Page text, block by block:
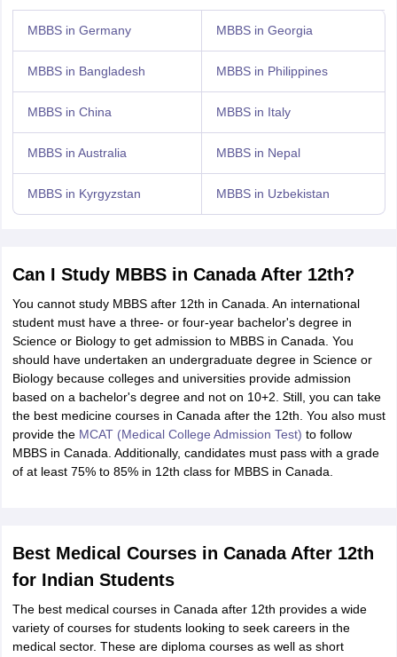
MBBS in Germany MBBS in Georgia
MBBS in Bangladesh MBBS in Philippines
MBBS in China MBBS in Italy
MBBS in Australia MBBS in Nepal
MBBS in Kyrgyzstan MBBS in Uzbekistan
Can I Study MBBS in Canada After 12th?
You cannot study MBBS after 12th in Canada. An international
student must have a three- or four-year bachelor's degree in
Science or Biology to get admission to MBBS in Canada. You
should have undertaken an undergraduate degree in Science or
Biology because colleges and universities provide admission
based on a bachelor's degree and not on 10+2. Still, you can take
the best medicine courses in Canada after the 12th. You also must
provide the MCAT (Medical College Admission Test) to follow
MBBS in Canada. Additionally, candidates must pass with a grade
of at least 75% to 85% in 12th class for MBBS in Canada.
Best Medical Courses in Canada After 12th
for Indian Students
The best medical courses in Canada after 12th provides a wide
variety of courses for students looking to seek careers in the
medical sector. These are diploma courses as well as short